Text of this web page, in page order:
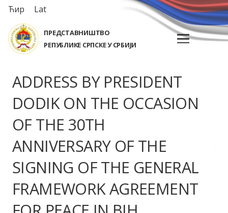
Ћир Lat
ПРЕДСТАВНИШТВО
РЕПУБЛИКЕ СРПСКЕ У СРБИЈИ
ADDRESS BY PRESIDENT
DODIK ON THE OCCASION
OF THE 30TH
ANNIVERSARY OF THE
SIGNING OF THE GENERAL
FRAMEWORK AGREEMENT